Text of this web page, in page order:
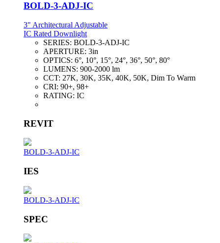
BOLD-3-ADJ-IC
3" Architectural Adjustable
IC Rated Downlight
SERIES: BOLD-3-ADJ-IC
APERTURE: 3in
OPTICS: 6°, 10°, 15°, 24°, 36°, 50°, 80°
LUMENS: 900-2000 lm
CCT: 27K, 30K, 35K, 40K, 50K, Dim To Warm
CRI: 90+, 98+
RATING: IC
REVIT
BOLD-3-ADJ-IC
IES
BOLD-3-ADJ-IC
SPEC